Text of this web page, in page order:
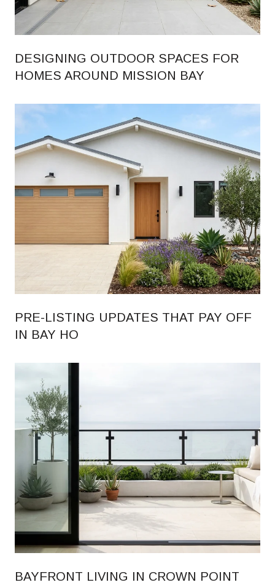
DESIGNING OUTDOOR SPACES FOR
HOMES AROUND MISSION BAY
PRE-LISTING UPDATES THAT PAY OFF
IN BAY HO
BAYFRONT LIVING IN CROWN POINT